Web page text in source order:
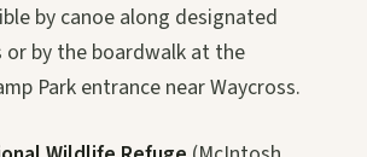
by canoe along designated
by the boardwalk at the
Park entrance near Waycross.